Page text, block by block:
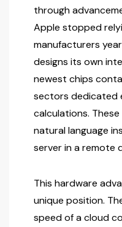
through
Apple stopped
manufacturers
designs its own
newest chips
sectors dedicated
calculations.
natural language
server in a remote
This hardware
unique position.
speed of a cloud